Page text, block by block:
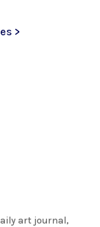
>
art journal,